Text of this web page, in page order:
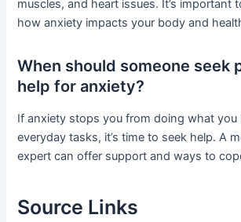
muscles, and heart issues. It’s important
how anxiety impacts your body and
When should someone seek
help for anxiety?
If anxiety stops you from doing what you
everyday tasks, it’s time to seek help. A
expert can offer support and ways to
Source Links